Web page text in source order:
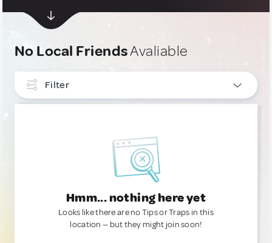
No Local FriendsAvaliable
Filter
Hmm... nothing here yet
Looks like there are no Tips or Traps in this
location — but they might join soon!